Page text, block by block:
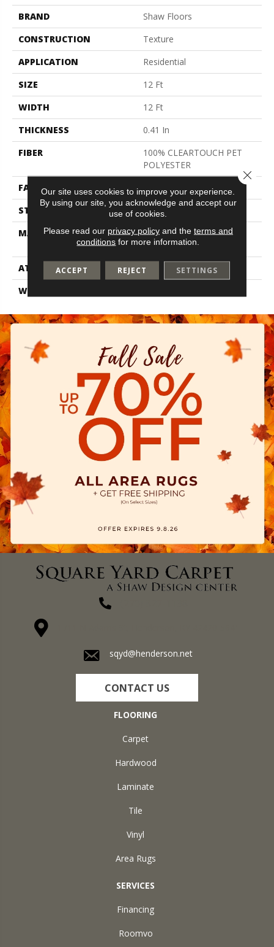
BRAND
Shaw Floors
CONSTRUCTION
Texture
APPLICATION
Residential
SIZE
12 Ft
WIDTH
12 Ft
THICKNESS
0.41 In
FIBER
100% CLEARTOUCH PET
POLYESTER
FACE WEIGHT
STYLE
Texture
MATERIAL
100% CLEARTOUCH PET
POLYESTER
ATTACHED PAD
Polypropylene, Classicbac
WARRANTY
sqyd@henderson.net
CONTACT US
FLOORING
Carpet
Hardwood
Laminate
Tile
Vinyl
Area Rugs
SERVICES
Financing
Roomvo
Our site uses cookies to improve your experience.
By using our site, you acknowledge and accept our
use of cookies.
Please read our privacy policyand the terms and
conditions for more information.
ACCEPT REJECT SETTINGS
Close